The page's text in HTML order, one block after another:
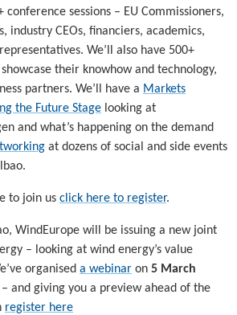
sessions – EU Commissioners,
industry CEOs, financiers, academics,
We’ll also have 500+
their knowhow and technology,
partners. We’ll have a Markets
the Future Stage looking at
and what’s happening on the demand
at dozens of social and side events
to join us click here to register.
WindEurope will be issuing a new joint
– looking at wind energy’s value
organised a webinar on 5 March
and giving you a preview ahead of the
register here